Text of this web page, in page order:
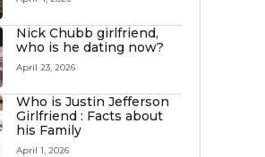
Nick Chubb girlfriend,
who is he dating now?
April 23, 2026
Who is Justin Jefferson
Girlfriend : Facts about
his Family
April 1, 2026